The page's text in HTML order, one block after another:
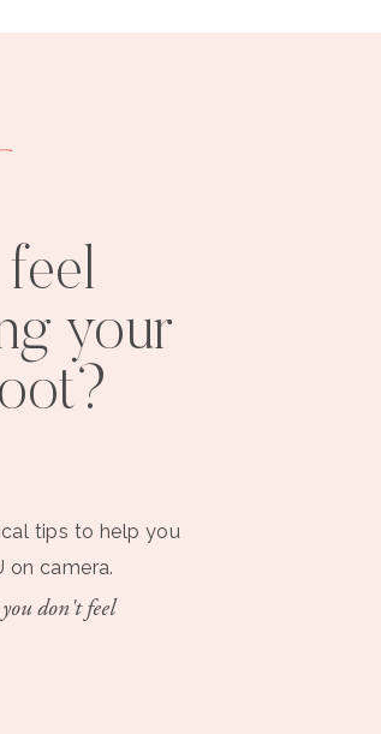
TIPS
your
tips to help you
on camera.
don't feel